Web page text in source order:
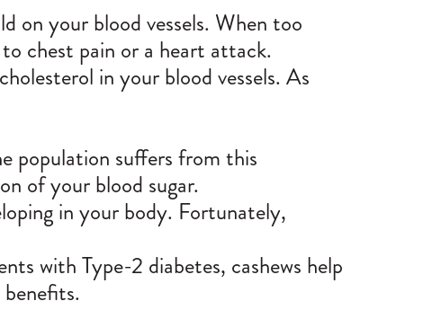
onyour blood vessels. When too
chest pain or a heart attack.
in your blood vessels. As
population suffers from this
of your blood sugar.
in your body. Fortunately,
with Type-2 diabetes, cashews help